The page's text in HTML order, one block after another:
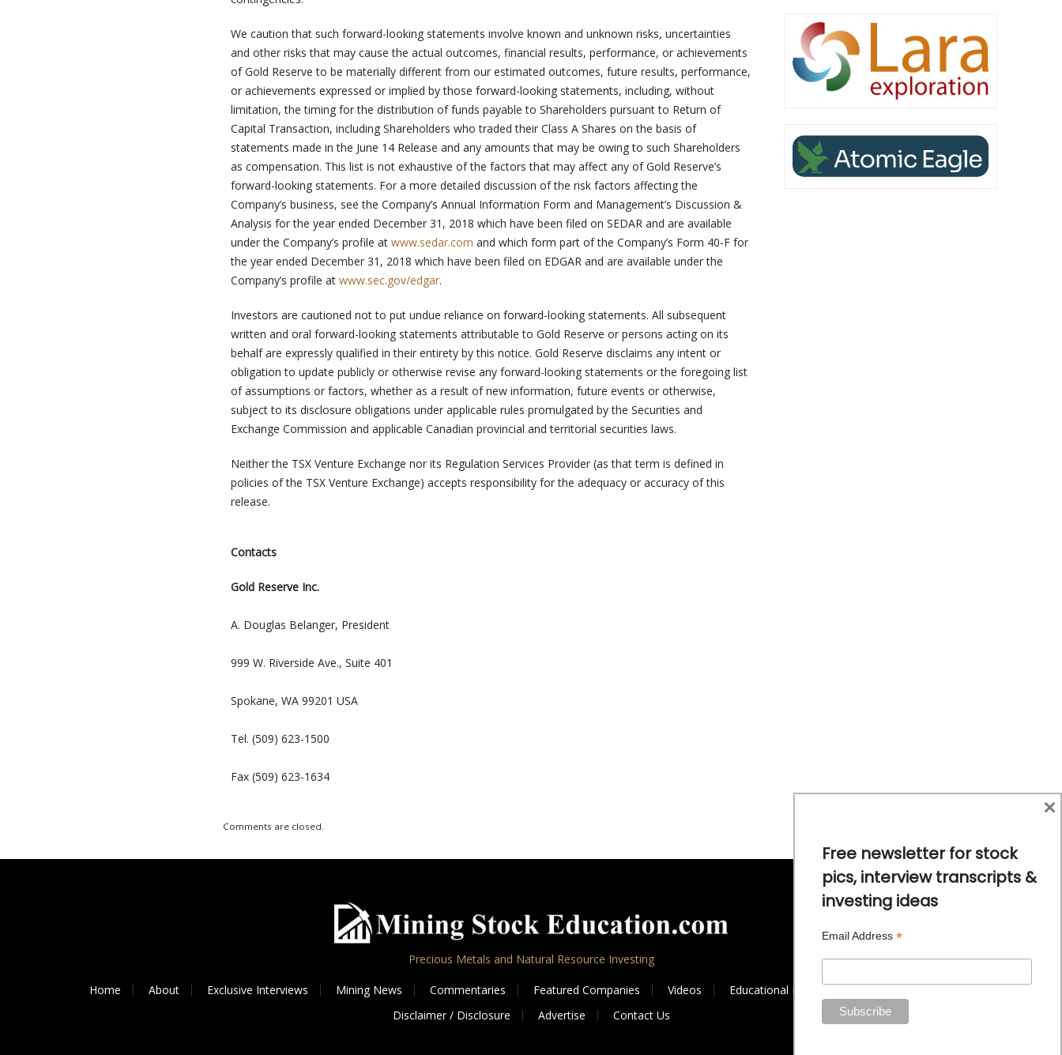
We caution that such forward-looking statements involve known and unknown risks, uncertainties
and other risks that may cause the actual outcomes, financial results, performance, or achievements
of Gold Reserve to be materially different from our estimated outcomes, future results, performance,
or achievements expressed or implied by those forward-looking statements, including, without
limitation, the timing for the distribution of funds payable to Shareholders pursuant to Return of
Capital Transaction, including Shareholders who traded their Class A Shares on the basis of
statements made in the June 14 Release and any amounts that may be owing to such Shareholders
as compensation. This list is not exhaustive of the factors that may affect any of Gold Reserve’s
forward-looking statements. For a more detailed discussion of the risk factors affecting the
Company’s business, see the Company’s Annual Information Form and Management’s Discussion &
Analysis for the year ended December 31, 2018 which have been filed on SEDAR and are available
under the Company’s profile at www.sedar.com and which form part of the Company’s Form 40-F for
the year ended December 31, 2018 which have been filed on EDGAR and are available under the
Company’s profile at www.sec.gov/edgar.
Investors are cautioned not to put undue reliance on forward-looking statements. All subsequent
written and oral forward-looking statements attributable to Gold Reserve or persons acting on its
behalf are expressly qualified in their entirety by this notice. Gold Reserve disclaims any intent or
obligation to update publicly or otherwise revise any forward-looking statements or the foregoing list
of assumptions or factors, whether as a result of new information, future events or otherwise,
subject to its disclosure obligations under applicable rules promulgated by the Securities and
Exchange Commission and applicable Canadian provincial and territorial securities laws.
Neither the TSX Venture Exchange nor its Regulation Services Provider (as that term is defined in
policies of the TSX Venture Exchange) accepts responsibility for the adequacy or accuracy of this
release.
Contacts
Gold Reserve Inc.
A. Douglas Belanger, President
999 W. Riverside Ave., Suite 401
Spokane, WA 99201 USA
Tel. (509) 623-1500
Fax (509) 623-1634
Comments are closed.
Precious Metals and Natural Resource Investing
Home About Exclusive Interviews Mining News Commentaries Featured Companies Videos Educational Resources
Commodity Trends
Disclaimer / Disclosure
Advertise Contact Us
Free newsletter for stock
pics, interview transcripts &
investing ideas
Email Address *
×